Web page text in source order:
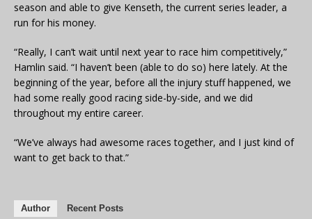
season and able to give Kenseth, the current series leader, a
run for his money.
“Really, I can’t wait until next year to race him competitively,”
Hamlin said. “I haven’t been (able to do so) here lately. At the
beginning of the year, before all the injury stuff happened, we
had some really good racing side-by-side, and we did
throughout my entire career.
“We’ve always had awesome races together, and I just kind of
want to get back to that.”
Author Recent Posts